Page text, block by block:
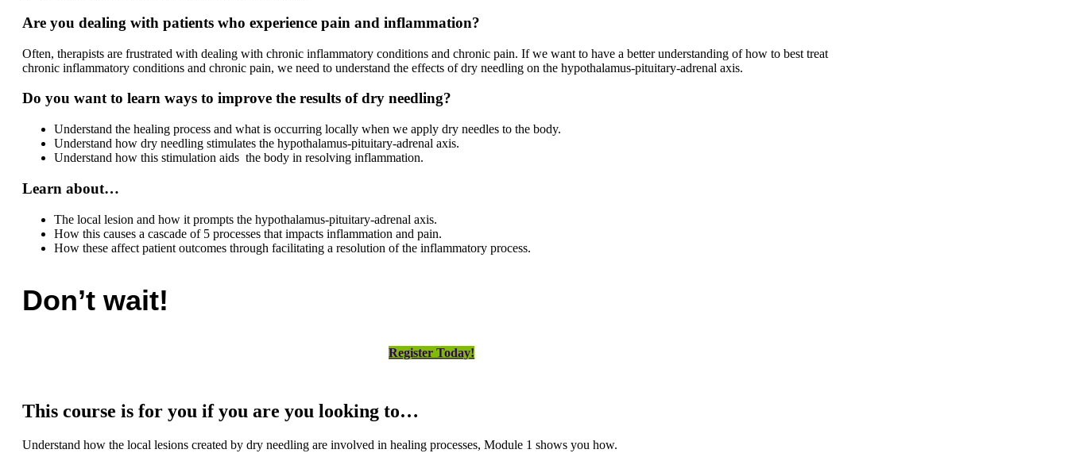
Are you dealing with patients who experience pain and inflammation?
Often, therapists are frustrated with dealing with chronic inflammatory conditions and chronic pain. If we want to have a better understanding of how to best treat
chronic inflammatory conditions and chronic pain, we need to understand the effects of dry needling on the hypothalamus-pituitary-adrenal axis.
Do you want to learn ways to improve the results of dry needling?
Understand the healing process and what is occurring locally when we apply dry needles to the body.
Understand how dry needling stimulates the hypothalamus-pituitary-adrenal axis.
Understand how this stimulation aids the body in resolving inflammation.
Learn about…
The local lesion and how it prompts the hypothalamus-pituitary-adrenal axis.
How this causes a cascade of 5 processes that impacts inflammation and pain.
How these affect patient outcomes through facilitating a resolution of the inflammatory process.
Don’t wait!
Register Today!
This course is for you if you are you looking to…
Understand how the local lesions created by dry needling are involved in healing processes, Module 1 shows you how.